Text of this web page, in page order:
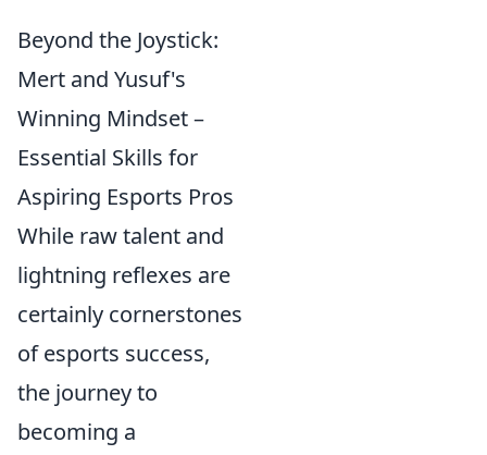
Beyond the Joystick:
Mert and Yusuf's
Winning Mindset –
Essential Skills for
Aspiring Esports Pros
While raw talent and
lightning reflexes are
certainly cornerstones
of esports success,
the journey to
becoming a